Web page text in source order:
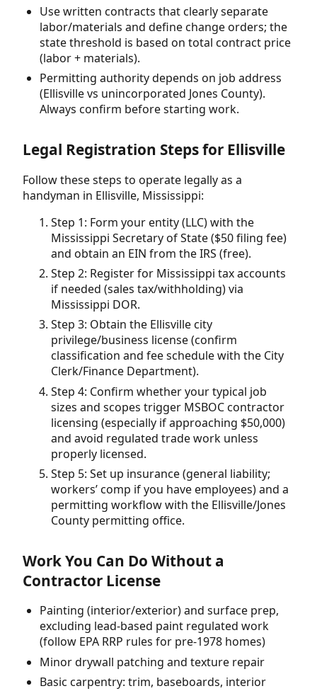
Use written contracts that clearly separate
labor/materials and define change orders; the
state threshold is based on total contract price
(labor + materials).
Permitting authority depends on job address
(Ellisville vs unincorporated Jones County).
Always confirm before starting work.
Legal Registration Steps for Ellisville
Follow these steps to operate legally as a
handyman in Ellisville, Mississippi:
Step 1: Form your entity (LLC) with the
Mississippi Secretary of State ($50 filing fee)
and obtain an EIN from the IRS (free).
Step 2: Register for Mississippi tax accounts
if needed (sales tax/withholding) via
Mississippi DOR.
Step 3: Obtain the Ellisville city
privilege/business license (confirm
classification and fee schedule with the City
Clerk/Finance Department).
Step 4: Confirm whether your typical job
sizes and scopes trigger MSBOC contractor
licensing (especially if approaching $50,000)
and avoid regulated trade work unless
properly licensed.
Step 5: Set up insurance (general liability;
workers’ comp if you have employees) and a
permitting workflow with the Ellisville/Jones
County permitting office.
Work You Can Do Without a
Contractor License
Painting (interior/exterior) and surface prep,
excluding lead-based paint regulated work
(follow EPA RRP rules for pre-1978 homes)
Minor drywall patching and texture repair
Basic carpentry: trim, baseboards, interior